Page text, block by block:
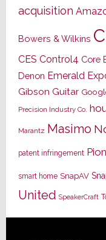
acquisition
Bowers & Wilkins
CES Control4 Core
Denon Emerald
Gibson Guitar
Precision Industry Co.
Marantz Masimo
patent infringement
smart home SnapAV
United SpeakerCraft